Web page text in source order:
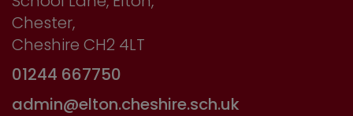
Chester,
Cheshire CH2 4LT
01244 667750
admin@elton.cheshire.sch.uk